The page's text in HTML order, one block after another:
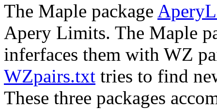
The Maple package
Apery Limits. The Maple
inferfaces them with WZ
WZpairs.txt tries to find
These three packages